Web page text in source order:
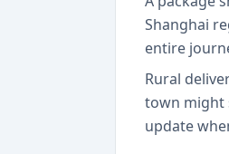
Shanghai
entire
Rural
town might
update